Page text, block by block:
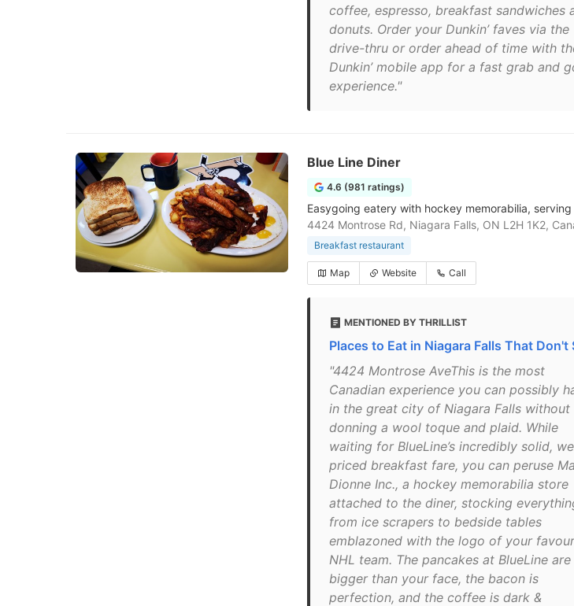
coffee, espresso, breakfast sandwiches
donuts. Order your Dunkin’ faves via the
drive-thru or order ahead of time with
Dunkin’ mobile app for a fast grab and
experience."
Blue Line Diner
4.6 (981 ratings)
Easygoing eatery with hockey memorabilia,
4424 Montrose Rd, Niagara Falls, ON L2H 1K2,
Breakfast restaurant
Map Website Call
MENTIONED BY THRILLIST
Places to Eat in Niagara Falls That Don't
"4424 Montrose AveThis is the most
Canadian experience you can possibly
in the great city of Niagara Falls without
donning a wool toque and plaid. While
waiting for BlueLine’s incredibly solid,
priced breakfast fare, you can peruse
Dionne Inc., a hockey memorabilia store
attached to the diner, stocking
from ice scrapers to bedside tables
emblazoned with the logo of your
NHL team. The pancakes at BlueLine are
bigger than your face, the bacon is
perfection, and the coffee is dark &